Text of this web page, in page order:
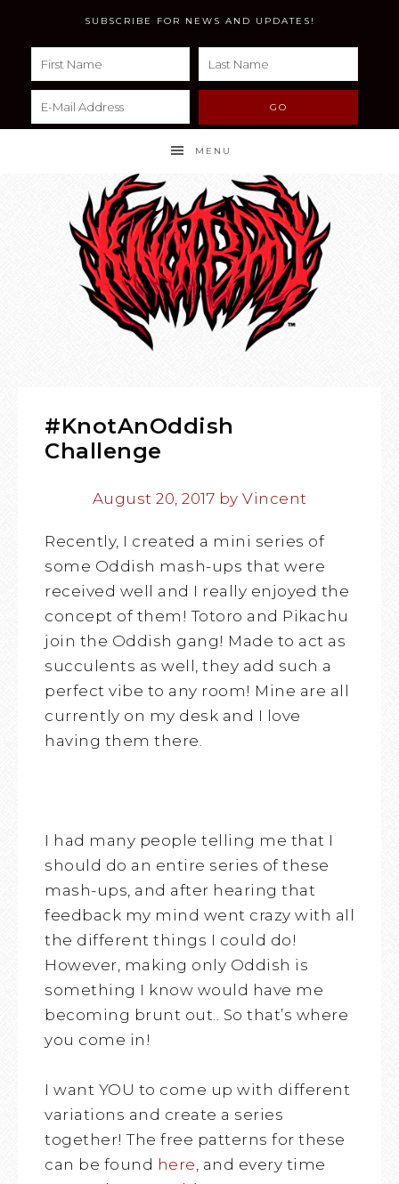
SUBSCRIBE FOR NEWS AND UPDATES!
MENU
#KnotAnOddish
Challenge
August 20, 2017 by Vincent
Recently, I created a mini series of
some Oddish mash-ups that were
received well and I really enjoyed the
concept of them! Totoro and Pikachu
join the Oddish gang! Made to act as
succulents as well, they add such a
perfect vibe to any room! Mine are all
currently on my desk and I love
having them there.
I had many people telling me that I
should do an entire series of these
mash-ups, and after hearing that
feedback my mind went crazy with all
the different things I could do!
However, making only Oddish is
something I know would have me
becoming brunt out.. So that’s where
you come in!
I want YOU to come up with different
variations and create a series
together! The free patterns for these
can be found here, and every time